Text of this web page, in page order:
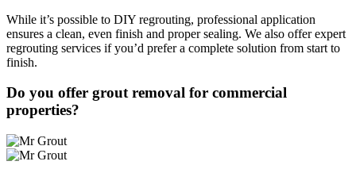
While it’s possible to DIY regrouting, professional application
ensures a clean, even finish and proper sealing. We also offer expert
regrouting services if you’d prefer a complete solution from start to
finish.
Do you offer grout removal for commercial
properties?